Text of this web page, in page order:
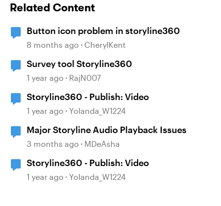
Related Content
Button icon problem in storyline360
8 months ago CherylKent
Survey tool Storyline360
1 year ago RajN007
Storyline360 - Publish: Video
1 year ago Yolanda_W1224
Major Storyline Audio Playback Issues
3 months ago MDeAsha
Storyline360 - Publish: Video
1 year ago Yolanda_W1224